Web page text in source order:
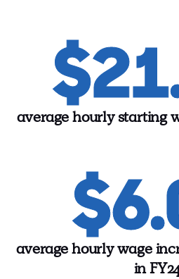
average hourly starting
average hourly wage
in